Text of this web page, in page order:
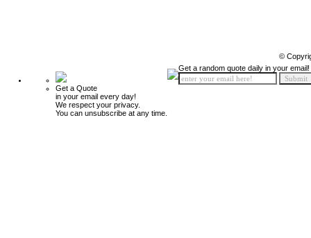
©
Get a Quote
in your email every day!
We respect your privacy.
You can unsubscribe at any time.
Get a random quote daily in your email!